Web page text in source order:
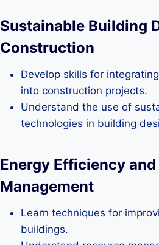
Sustainable Building
Construction
Develop skills for
into construction projects.
Understand the use of
technologies in building
Energy Efficiency and
Management
Learn techniques for
buildings.